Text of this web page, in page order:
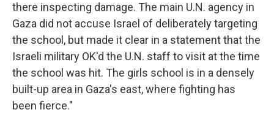
there inspecting damage. The main U.N. agency in
Gaza did not accuse Israel of deliberately targeting
the school, but made it clear in a statement that the
Israeli military OK'd the U.N. staff to visit at the time
the school was hit. The girls school is in a densely
built-up area in Gaza's east, where fighting has
been fierce."